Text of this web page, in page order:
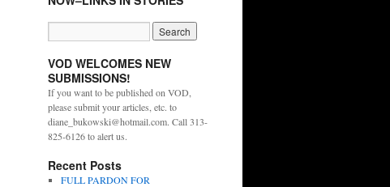
VOD WELCOMES NEW
SUBMISSIONS!
If you want to be published on VOD,
please submit your articles, etc. to
diane_bukowski@hotmail.com. Call 313-
825-6126 to alert us.
Recent Posts
FULL PARDON FOR